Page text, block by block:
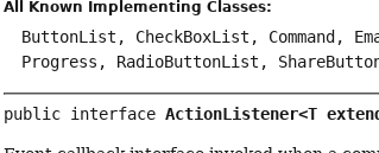
All Known Implementing Classes:
ButtonList, CheckBoxList, Command,
Progress, RadioButtonList,
public interface ActionListener<T